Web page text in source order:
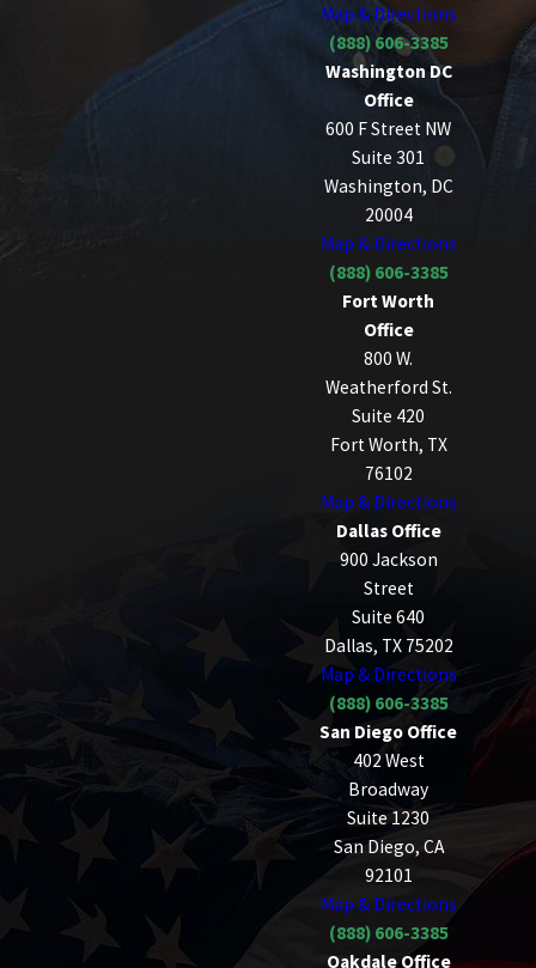
Map & Directions
(888) 606-3385
Washington DC
Office
600 F Street NW
Suite 301
Washington, DC
20004
Map & Directions
(888) 606-3385
Fort Worth
Office
800 W.
Weatherford St.
Suite 420
Fort Worth, TX
76102
Map & Directions
Dallas Office
900 Jackson
Street
Suite 640
Dallas, TX 75202
Map & Directions
(888) 606-3385
San Diego Office
402 West
Broadway
Suite 1230
San Diego, CA
92101
Map & Directions
(888) 606-3385
Oakdale Office